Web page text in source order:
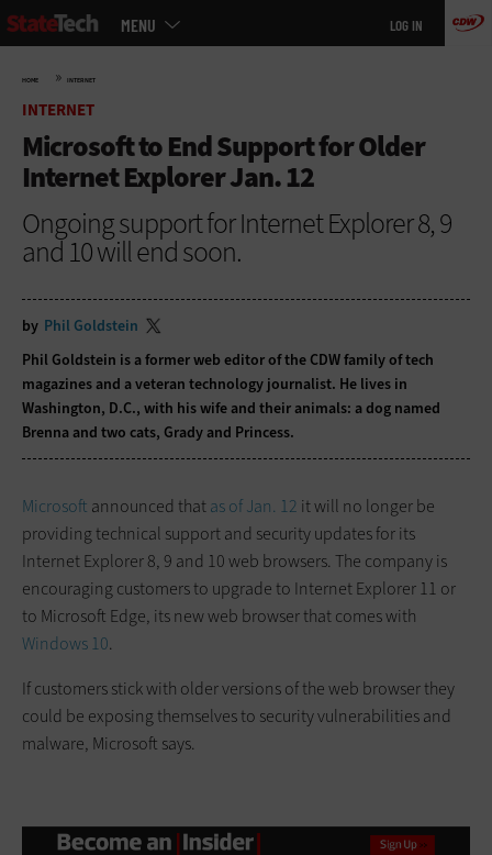
Skip
to
MENU LOG IN
HOME » INTERNET
INTERNET
Microsoft to End Support for Older
Internet Explorer Jan. 12
Ongoing support for Internet Explorer 8, 9
and 10 will end soon.
by Phil Goldstein
Phil Goldstein is a former web editor of the CDW family of tech
magazines and a veteran technology journalist. He lives in
Washington, D.C., with his wife and their animals: a dog named
Brenna and two cats, Grady and Princess.
Microsoft announced thatas of Jan. 12 it will no longer be
providing technical support and security updates for its
Internet Explorer 8, 9 and 10 web browsers. The company is
encouraging customers to upgrade to Internet Explorer 11 or
to Microsoft Edge, its new web browser that comes with
Windows 10.
If customers stick with older versions of the web browser they
could be exposing themselves to security vulnerabilities and
malware, Microsoft says.